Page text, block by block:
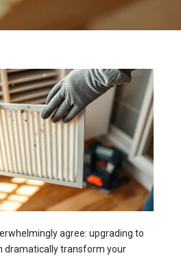
agree: upgrading to
dramatically transform your